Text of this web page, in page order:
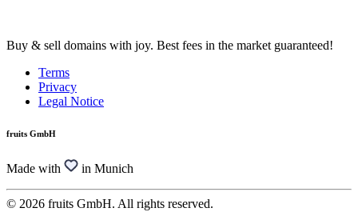
Buy & sell domains with joy. Best fees in the market guaranteed!
Terms
Privacy
Legal Notice
fruits GmbH
Made with in Munich
© 2026 fruits GmbH. All rights reserved.